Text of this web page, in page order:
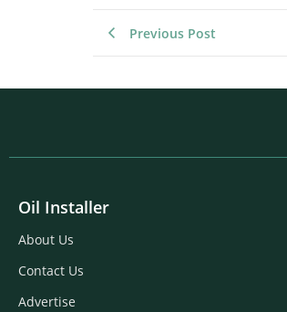
Previous Post
Oil Installer
About Us
Contact Us
Advertise